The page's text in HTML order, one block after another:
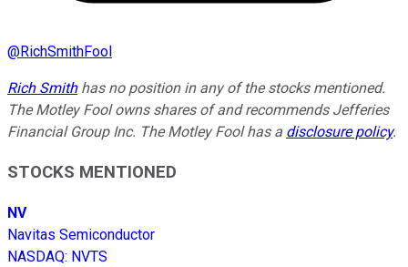
@RichSmithFool
Rich Smithhas no position in any of the stocks mentioned.
The Motley Fool owns shares of and recommends Jefferies
Financial Group Inc. The Motley Fool has a disclosure policy.
STOCKS MENTIONED
NV
Navitas Semiconductor
NASDAQ: NVTS